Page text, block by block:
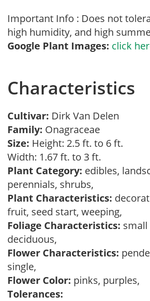
Important Info : Does not
high humidity, and high
Google Plant Images: click
Characteristics
Cultivar: Dirk Van Delen
Family: Onagraceae
Size: Height: 2.5 ft. to 6 ft.
Width: 1.67 ft. to 3 ft.
Plant Category: edibles,
perennials, shrubs,
Plant Characteristics:
fruit, seed start, weeping,
Foliage Characteristics: small
deciduous,
Flower Characteristics:
single,
Flower Color: pinks, purples,
Tolerances: